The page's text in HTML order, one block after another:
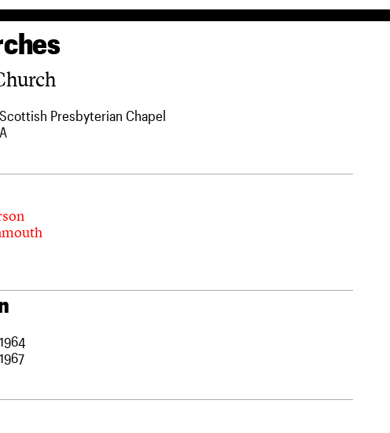
Scottish Presbyterian Chapel
A
1964
1967